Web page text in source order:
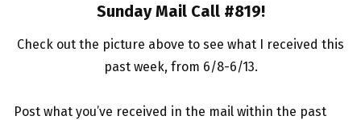
Sunday Mail Call #819!
Check out the picture above to see what I received this
past week, from 6/8-6/13.
Post what you’ve received in the mail within the past